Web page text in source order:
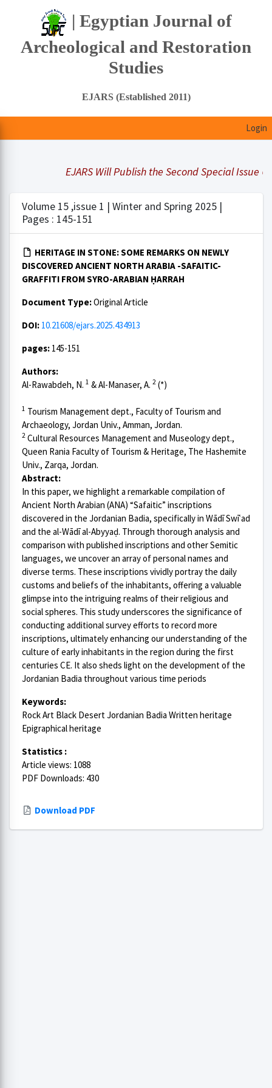
| Egyptian Journal of
Archeological and Restoration
Studies
EJARS (Established 2011)
Login
EJARS Will Publish the Second Special Issue
Volume 15 ,issue 1 | Winter and Spring 2025 |
Pages : 145-151
HERITAGE IN STONE: SOME REMARKS ON NEWLY
DISCOVERED ANCIENT NORTH ARABIA -SAFAITIC-
GRAFFITI FROM SYRO-ARABIAN ḤARRAH
Document Type:Original Article
DOI: 10.21608/ejars.2025.434913
pages: 145-151
Authors:
Al-Rawabdeh, N. 1 & Al-Manaser, A. 2(*)
1 Tourism Management dept., Faculty of Tourism and
Archaeology, Jordan Univ., Amman, Jordan.
2Cultural Resources Management and Museology dept.,
Queen Rania Faculty of Tourism & Heritage, The Hashemite
Univ., Zarqa, Jordan.
Abstract:
In this paper, we highlight a remarkable compilation of
Ancient North Arabian (ANA) “Safaitic” inscriptions
discovered in the Jordanian Badia, specifically in Wādī Swīʿad
and the al-Wādī al-Abyyaḍ. Through thorough analysis and
comparison with published inscriptions and other Semitic
languages, we uncover an array of personal names and
diverse terms. These inscriptions vividly portray the daily
customs and beliefs of the inhabitants, offering a valuable
glimpse into the intriguing realms of their religious and
social spheres. This study underscores the significance of
conducting additional survey efforts to record more
inscriptions, ultimately enhancing our understanding of the
culture of early inhabitants in the region during the first
centuries CE. It also sheds light on the development of the
Jordanian Badia throughout various time periods
Keywords:
Rock Art Black Desert Jordanian Badia Written heritage
Epigraphical heritage
Statistics :
Article views: 1088
PDF Downloads: 430
Download PDF